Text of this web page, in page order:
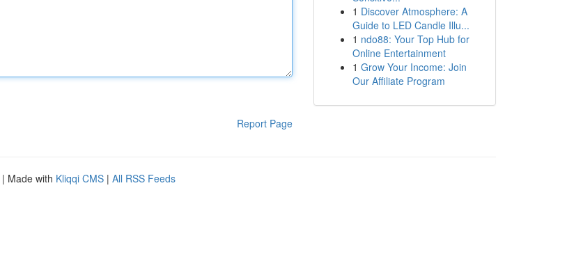
Report Page
1 Discover Atmosphere: A
Guide to LED Candle Illu...
1 ndo88: Your Top Hub for
Online Entertainment
1 Grow Your Income: Join
Our Affiliate Program
| Made with Kliqqi CMS | All RSS Feeds